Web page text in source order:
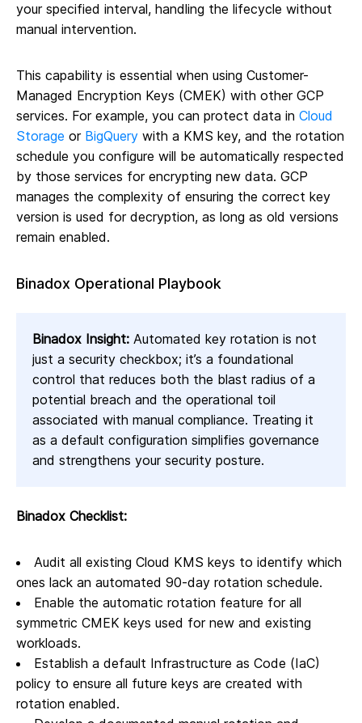
your specified interval, handling the lifecycle without
manual intervention.
This capability is essential when using Customer-
Managed Encryption Keys (CMEK) with other GCP
services. For example, you can protect data in Cloud
Storage or BigQuery with a KMS key, and the rotation
schedule you configure will be automatically respected
by those services for encrypting new data. GCP
manages the complexity of ensuring the correct key
version is used for decryption, as long as old versions
remain enabled.
Binadox Operational Playbook
Binadox Insight: Automated key rotation is not
just a security checkbox; it’s a foundational
control that reduces both the blast radius of a
potential breach and the operational toil
associated with manual compliance. Treating it
as a default configuration simplifies governance
and strengthens your security posture.
Binadox Checklist:
Audit all existing Cloud KMS keys to identify which
ones lack an automated 90-day rotation schedule.
Enable the automatic rotation feature for all
symmetric CMEK keys used for new and existing
workloads.
Establish a default Infrastructure as Code (IaC)
policy to ensure all future keys are created with
rotation enabled.